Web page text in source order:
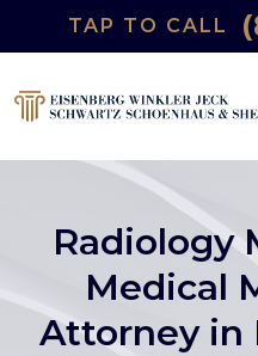
TAP TO CALL
Radiology
Medical
Attorney in